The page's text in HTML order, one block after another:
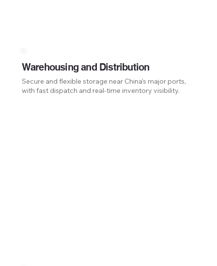
Warehousing and Distribution
Secure and flexible storage near China’s major ports,
with fast dispatch and real-time inventory visibility.